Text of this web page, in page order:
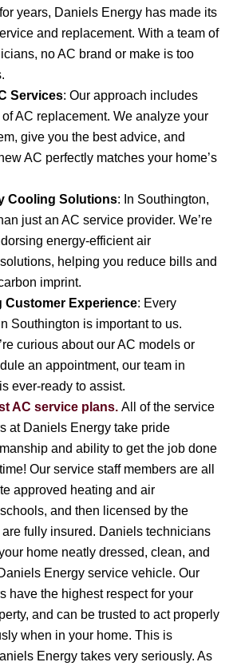
years, Daniels Energy has made its
and replacement. With a team of
no AC brand or make is too
Services: Our approach includes
AC replacement. We analyze your
give you the best advice, and
AC perfectly matches your home’s
Cooling Solutions: In Southington,
just an AC service provider. We’re
energy-efficient air
helping you reduce bills and
imprint.
Customer Experience: Every
Southington is important to us.
curious about our AC models or
an appointment, our team in
ever-ready to assist.
AC service plans. All of the service
at Daniels Energy take pride
and ability to get the job done
Our service staff members are all
approved heating and air
and then licensed by the
fully insured. Daniels technicians
home neatly dressed, clean, and
Energy service vehicle. Our
have the highest respect for your
and can be trusted to act properly
when in your home. This is
Energy takes very seriously. As